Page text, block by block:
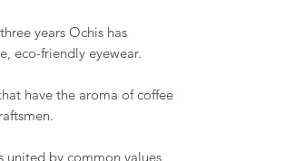
years Ochis has
eco-friendly eyewear.
have the aroma of coffee
united by common values